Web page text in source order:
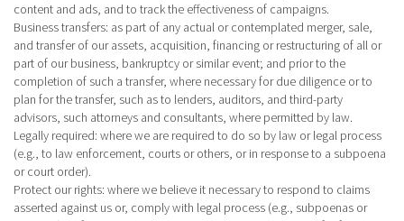
content and ads, and to track the effectiveness of campaigns.
Business transfers: as part of any actual or contemplated merger, sale,
and transfer of our assets, acquisition, financing or restructuring of all or
part of our business, bankruptcy or similar event; and prior to the
completion of such a transfer, where necessary for due diligence or to
plan for the transfer, such as to lenders, auditors, and third-party
advisors, such attorneys and consultants, where permitted by law.
Legally required: where we are required to do so by law or legal process
(e.g., to law enforcement, courts or others, or in response to a subpoena
or court order).
Protect our rights: where we believe it necessary to respond to claims
asserted against us or, comply with legal process (e.g., subpoenas or